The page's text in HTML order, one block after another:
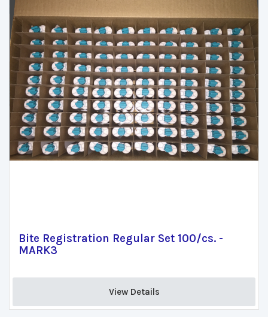
Bite Registration Regular Set 100/cs. -
MARK3
View Details